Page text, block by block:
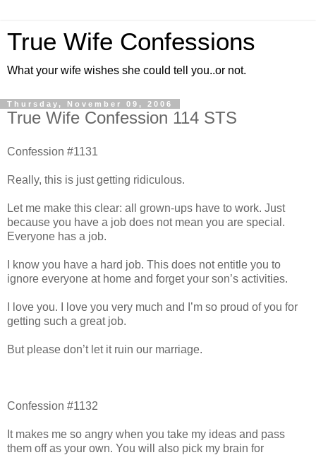
True Wife Confessions
What your wife wishes she could tell you..or not.
Thursday, November 09, 2006
True Wife Confession 114 STS
Confession #1131
Really, this is just getting ridiculous.
Let me make this clear: all grown-ups have to work. Just
because you have a job does not mean you are special.
Everyone has a job.
I know you have a hard job. This does not entitle you to
ignore everyone at home and forget your son’s activities.
I love you. I love you very much and I’m so proud of you for
getting such a great job.
But please don’t let it ruin our marriage.
Confession #1132
It makes me so angry when you take my ideas and pass
them off as your own. You will also pick my brain for